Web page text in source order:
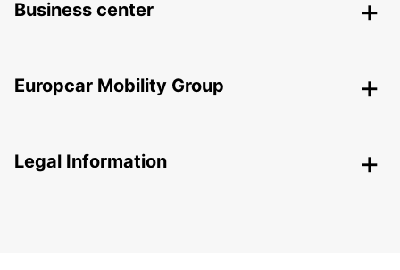
Business center
Europcar Mobility Group
Legal Information